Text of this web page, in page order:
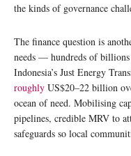
the kinds of governance
The finance question is
needs — hundreds of
Indonesia’s Just Energy
roughly US$20–22 billion
ocean of need. Mobilising
pipelines, credible MRV to
safeguards so local